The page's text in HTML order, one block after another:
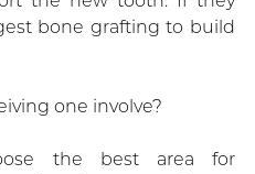
bone grafting to build
one involve?
the best area for